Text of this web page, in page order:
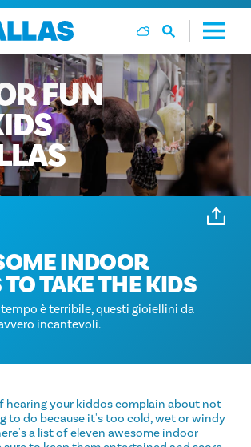
FUN
INDOOR
TAKE THE KIDS
è terribile, questi gioiellini da
incantevoli.
hearing your kiddos complain about not
to do because it's too cold, wet or windy
a list of eleven awesome indoor